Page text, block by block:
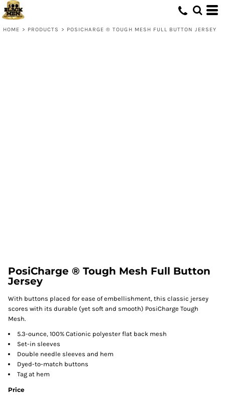
HOME > PRODUCTS > POSICHARGE ® TOUGH MESH FULL BUTTON JERSEY
PosiCharge ® Tough Mesh Full Button
Jersey
With buttons placed for ease of embellishment, this classic jersey
scores with its durable (yet soft and smooth) PosiCharge Tough
Mesh.
5.3-ounce, 100% Cationic polyester flat back mesh
Set-in sleeves
Double needle sleeves and hem
Dyed-to-match buttons
Tag at hem
Price